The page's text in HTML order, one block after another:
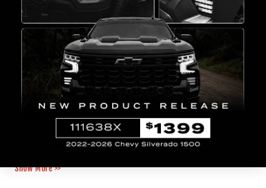
Width(inch)
18.11
Origin
Taiwan
Weight
10.9 lb
FITMENT
Camaro2014
Camaro2015
Show More >>